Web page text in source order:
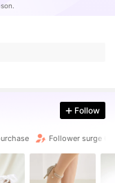
Follow
Follower surge